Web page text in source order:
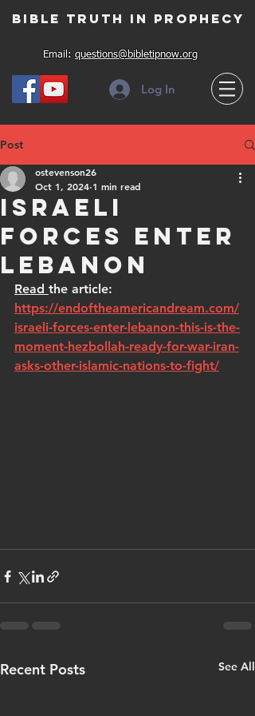
Bible Truth in Prophecy
Email: questions@bibletipnow.org
Log In
Post
Israeli
Forces Enter
Lebanon
ostevenson26
Oct 1, 2024 1 min read
Read the article:
https://endoftheamericandream.com/
israeli-forces-enter-lebanon-this-is-the-
moment-hezbollah-ready-for-war-iran-
asks-other-islamic-nations-to-fight/
Recent Posts See All